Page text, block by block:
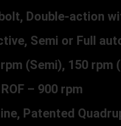
Double-action
Semi or Full
rpm (Semi), 150 rpm
– 900 rpm
Patented